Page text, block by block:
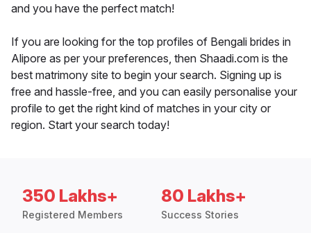
and you have the perfect match!
If you are looking for the top profiles of Bengali brides in
Alipore as per your preferences, then Shaadi.com is the
best matrimony site to begin your search. Signing up is
free and hassle-free, and you can easily personalise your
profile to get the right kind of matches in your city or
region. Start your search today!
350 Lakhs+
Registered Members
80 Lakhs+
Success Stories